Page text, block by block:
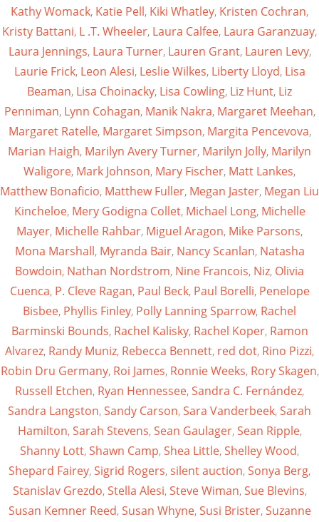
Kathy Womack, Katie Pell, Kiki Whatley, Kristen Cochran,
Kristy Battani, L .T. Wheeler, Laura Calfee, Laura Garanzuay,
Laura Jennings, Laura Turner, Lauren Grant, Lauren Levy,
Laurie Frick, Leon Alesi, Leslie Wilkes, Liberty Lloyd, Lisa
Beaman, Lisa Choinacky, Lisa Cowling, Liz Hunt, Liz
Penniman, Lynn Cohagan, Manik Nakra, Margaret Meehan,
Margaret Ratelle, Margaret Simpson, Margita Pencevova,
Marian Haigh, Marilyn Avery Turner, Marilyn Jolly, Marilyn
Waligore, Mark Johnson, Mary Fischer, Matt Lankes,
Matthew Bonaficio, Matthew Fuller, Megan Jaster, Megan Liu
Kincheloe, Mery Godigna Collet, Michael Long, Michelle
Mayer, Michelle Rahbar, Miguel Aragon, Mike Parsons,
Mona Marshall, Myranda Bair, Nancy Scanlan, Natasha
Bowdoin, Nathan Nordstrom, Nine Francois, Niz, Olivia
Cuenca, P. Cleve Ragan, Paul Beck, Paul Borelli, Penelope
Bisbee, Phyllis Finley, Polly Lanning Sparrow, Rachel
Barminski Bounds, Rachel Kalisky, Rachel Koper, Ramon
Alvarez, Randy Muniz, Rebecca Bennett, red dot, Rino Pizzi,
Robin Dru Germany, Roi James, Ronnie Weeks, Rory Skagen,
Russell Etchen, Ryan Hennessee,Sandra C. Fernández,
Sandra Langston,Sandy Carson,Sara Vanderbeek,Sarah
Hamilton,Sarah Stevens,Sean Gaulager,Sean Ripple,
Shanny Lott,Shawn Camp,Shea Little,Shelley Wood,
Shepard Fairey,Sigrid Rogers,silent auction,Sonya Berg,
Stanislav Grezdo,Stella Alesi,Steve Wiman,Sue Blevins,
Susan Kemner Reed,Susan Whyne,Susi Brister,Suzanne